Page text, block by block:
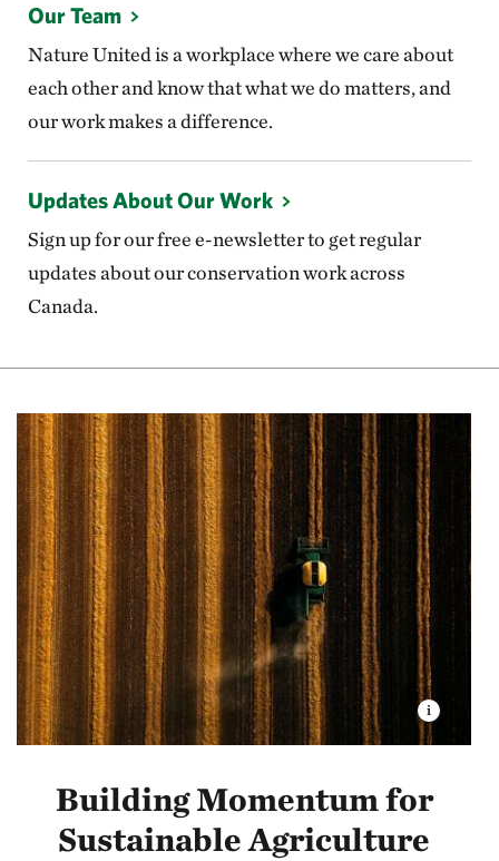
Our Team
Nature United is a workplace where we care about
each other and know that what we do matters, and
our work makes a difference.
Updates About Our Work
Sign up for our free e-newsletter to get regular
updates about our conservation work across
Canada.
Building Momentum for
Sustainable Agriculture